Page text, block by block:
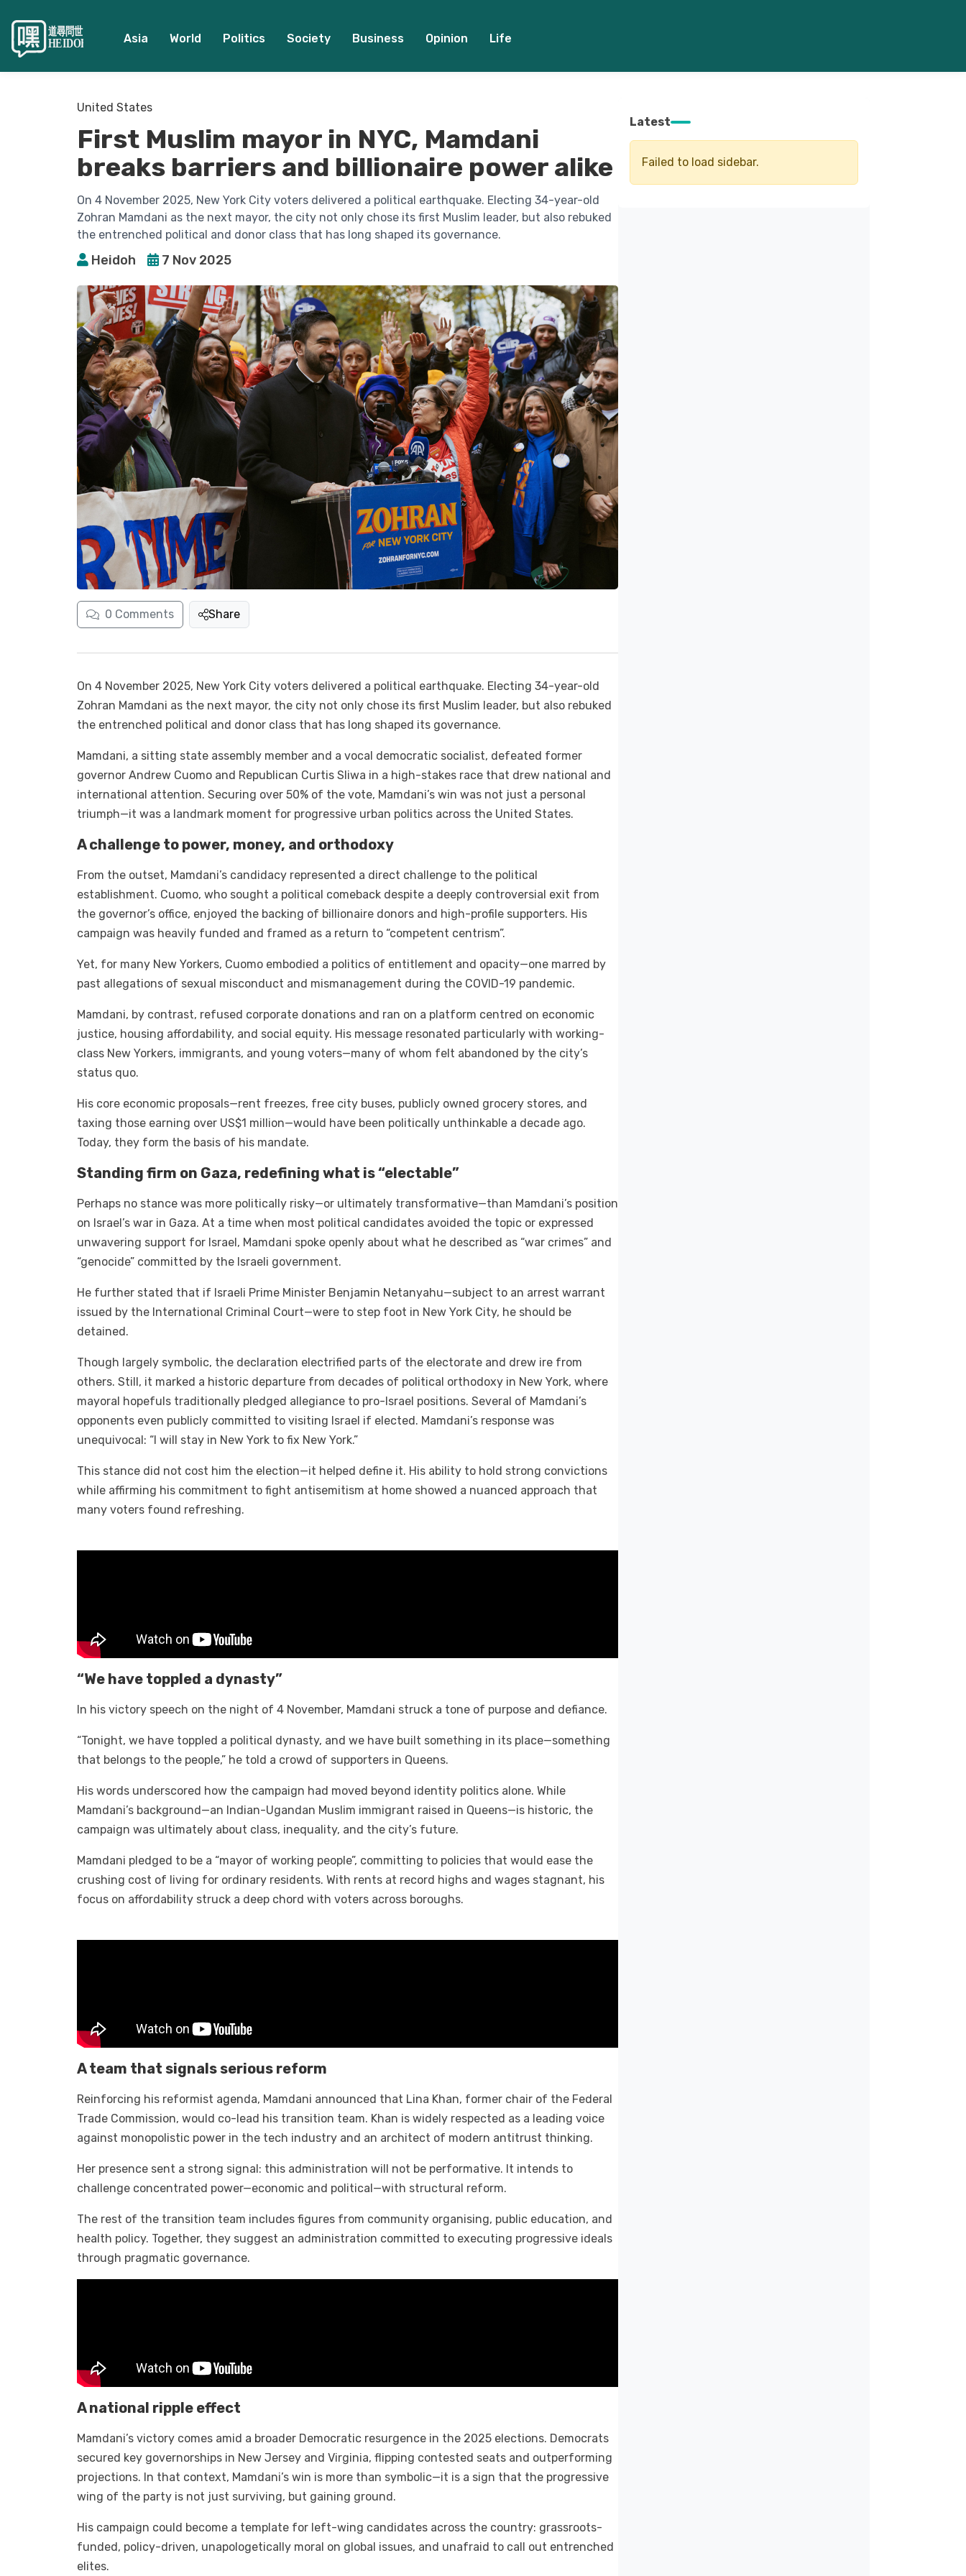
Asia World Politics Society Business Opinion Life
United States
First Muslim mayor in NYC, Mamdani
breaks barriers and billionaire power alike
On 4 November 2025, New York City voters delivered a political earthquake. Electing 34-year-old
Zohran Mamdani as the next mayor, the city not only chose its first Muslim leader, but also rebuked
the entrenched political and donor class that has long shaped its governance.
Heidoh 7 Nov 2025
0 Comments Share
On 4 November 2025, New York City voters delivered a political earthquake. Electing 34-year-old
Zohran Mamdani as the next mayor, the city not only chose its first Muslim leader, but also rebuked
the entrenched political and donor class that has long shaped its governance.
Mamdani, a sitting state assembly member and a vocal democratic socialist, defeated former
governor Andrew Cuomo and Republican Curtis Sliwa in a high-stakes race that drew national and
international attention. Securing over 50% of the vote, Mamdani’s win was not just a personal
triumph—it was a landmark moment for progressive urban politics across the United States.
A challenge to power, money, and orthodoxy
From the outset, Mamdani’s candidacy represented a direct challenge to the political
establishment. Cuomo, who sought a political comeback despite a deeply controversial exit from
the governor’s office, enjoyed the backing of billionaire donors and high-profile supporters. His
campaign was heavily funded and framed as a return to “competent centrism”.
Yet, for many New Yorkers, Cuomo embodied a politics of entitlement and opacity—one marred by
past allegations of sexual misconduct and mismanagement during the COVID-19 pandemic.
Mamdani, by contrast, refused corporate donations and ran on a platform centred on economic
justice, housing affordability, and social equity. His message resonated particularly with working-
class New Yorkers, immigrants, and young voters—many of whom felt abandoned by the city’s
status quo.
His core economic proposals—rent freezes, free city buses, publicly owned grocery stores, and
taxing those earning over US$1 million—would have been politically unthinkable a decade ago.
Today, they form the basis of his mandate.
Standing firm on Gaza, redefining what is “electable”
Perhaps no stance was more politically risky—or ultimately transformative—than Mamdani’s position
on Israel’s war in Gaza. At a time when most political candidates avoided the topic or expressed
unwavering support for Israel, Mamdani spoke openly about what he described as “war crimes” and
“genocide” committed by the Israeli government.
He further stated that if Israeli Prime Minister Benjamin Netanyahu—subject to an arrest warrant
issued by the International Criminal Court—were to step foot in New York City, he should be
detained.
Though largely symbolic, the declaration electrified parts of the electorate and drew ire from
others. Still, it marked a historic departure from decades of political orthodoxy in New York, where
mayoral hopefuls traditionally pledged allegiance to pro-Israel positions. Several of Mamdani’s
opponents even publicly committed to visiting Israel if elected. Mamdani’s response was
unequivocal: “I will stay in New York to fix New York.”
This stance did not cost him the election—it helped define it. His ability to hold strong convictions
while affirming his commitment to fight antisemitism at home showed a nuanced approach that
many voters found refreshing.
“We have toppled a dynasty”
In his victory speech on the night of 4 November, Mamdani struck a tone of purpose and defiance.
“Tonight, we have toppled a political dynasty, and we have built something in its place—something
that belongs to the people,” he told a crowd of supporters in Queens.
His words underscored how the campaign had moved beyond identity politics alone. While
Mamdani’s background—an Indian-Ugandan Muslim immigrant raised in Queens—is historic, the
campaign was ultimately about class, inequality, and the city’s future.
Mamdani pledged to be a “mayor of working people”, committing to policies that would ease the
crushing cost of living for ordinary residents. With rents at record highs and wages stagnant, his
focus on affordability struck a deep chord with voters across boroughs.
A team that signals serious reform
Reinforcing his reformist agenda, Mamdani announced that Lina Khan, former chair of the Federal
Trade Commission, would co-lead his transition team. Khan is widely respected as a leading voice
against monopolistic power in the tech industry and an architect of modern antitrust thinking.
Her presence sent a strong signal: this administration will not be performative. It intends to
challenge concentrated power—economic and political—with structural reform.
The rest of the transition team includes figures from community organising, public education, and
health policy. Together, they suggest an administration committed to executing progressive ideals
through pragmatic governance.
A national ripple effect
Mamdani’s victory comes amid a broader Democratic resurgence in the 2025 elections. Democrats
secured key governorships in New Jersey and Virginia, flipping contested seats and outperforming
projections. In that context, Mamdani’s win is more than symbolic—it is a sign that the progressive
wing of the party is not just surviving, but gaining ground.
His campaign could become a template for left-wing candidates across the country: grassroots-
funded, policy-driven, unapologetically moral on global issues, and unafraid to call out entrenched
elites.
Latest
Failed to load sidebar.